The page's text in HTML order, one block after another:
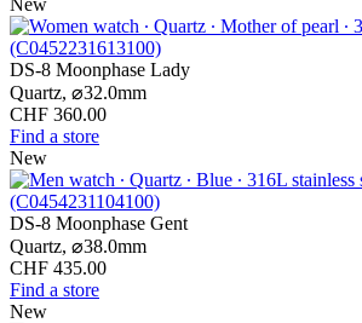
New
DS-8 Moonphase Lady
Quartz, ⌀32.0mm
CHF 360.00
Find a store
New
DS-8 Moonphase Gent
Quartz, ⌀38.0mm
CHF 435.00
Find a store
New